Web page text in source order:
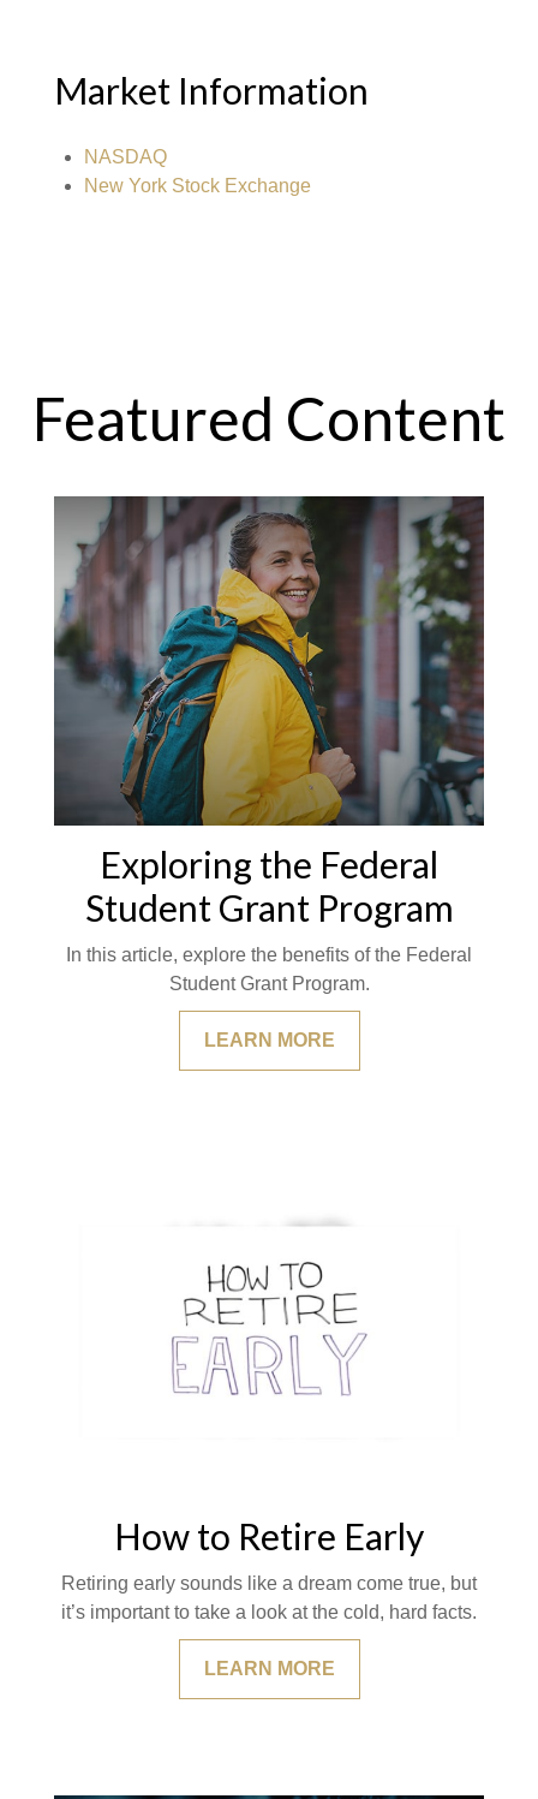
Market Information
NASDAQ
New York Stock Exchange
Featured Content
Exploring the Federal
Student Grant Program
In this article, explore the benefits of the Federal
Student Grant Program.
LEARN MORE
How to Retire Early
Retiring early sounds like a dream come true, but
it’s important to take a look at the cold, hard facts.
LEARN MORE